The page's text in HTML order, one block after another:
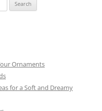
Ornaments
for a Soft and Dreamy